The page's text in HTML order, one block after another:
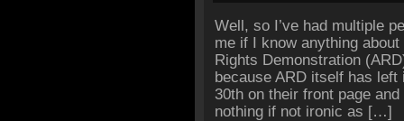
Well, so I’ve had multiple
me if I know anything
Rights Demonstration
because ARD itself has left
30th on their front page and
nothing if not ironic as […]